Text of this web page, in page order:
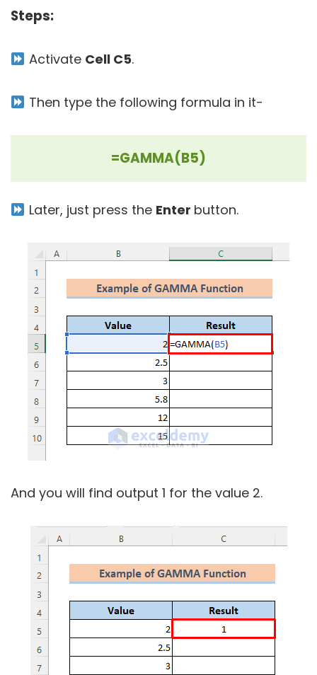
Steps:
Activate Cell C5.
Then type the following formula in it-
=GAMMA(B5)
Later, just press the Enter button.
And you will find output 1 for the value 2.